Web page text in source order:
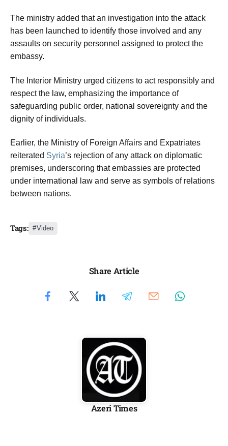
The ministry added that an investigation into the attack
has been launched to identify those involved and any
assaults on security personnel assigned to protect the
embassy.
The Interior Ministry urged citizens to act responsibly and
respect the law, emphasizing the importance of
safeguarding public order, national sovereignty and the
dignity of individuals.
Earlier, the Ministry of Foreign Affairs and Expatriates
reiterated Syria’s rejection of any attack on diplomatic
premises, underscoring that embassies are protected
under international law and serve as symbols of relations
between nations.
Tags: Video
Share Article
Azeri Times